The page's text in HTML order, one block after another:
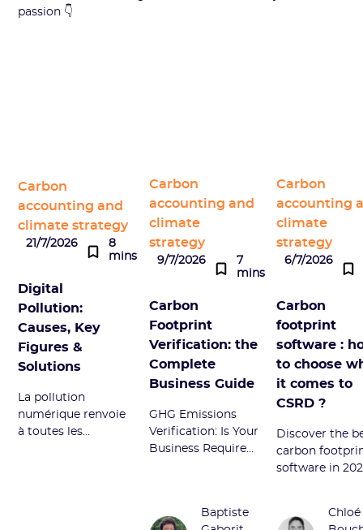
passion 👇
Carbon
accounting and
climate strategy
21/7/2026
8
mins
Digital
Pollution:
Causes, Key
Figures &
Solutions
La pollution
numérique renvoie
à toutes les
Carbon
accounting and
climate
strategy
9/7/2026
7
mins
Carbon
Footprint
Verification: the
Complete
Business Guide
GHG Emissions
Verification: Is Your
Business Required
Requirements -
Baptiste
Carbon
accounting
climate
strategy
6/7/2026
Carbon
footprint
software :
to choose
it comes to
CSRD ?
Discover the
carbon
software in
Greenly to
Chloé